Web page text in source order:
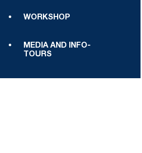
WORKSHOP
MEDIA AND INFO-
TOURS